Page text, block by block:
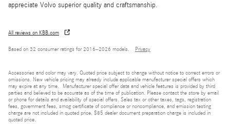
appreciate Volvo superior quality and craftsmanship.
All reviews on KBB.com
Based on 32 consumer ratings for 2016–2026 models. Privacy
Accessories and color may vary. Quoted price subject to change without notice to correct errors or
omissions. New vehicle pricing may already include applicable manufacturer special offers which
may expire at any time. Manufacturer special offer data and vehicle features is provided by third
parties and believed to be accurate as of the time of publication. Please contact the store by email
or phone for details and availability of special offers. Sales tax or other taxes, tags, registration
fees, government fees, smog certificate of compliance or noncompliance, and emission testing
charge are not included in quoted price. $85 dealer document preparation charge is included in
quoted price.